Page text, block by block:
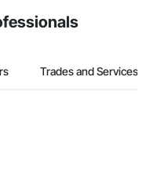
Trades and Services